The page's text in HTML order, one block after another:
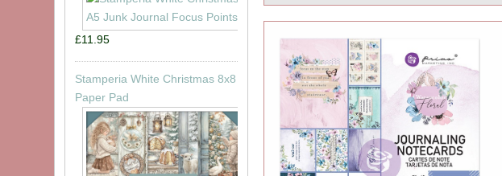
£11.95
Stamperia White Christmas 8x8
Paper Pad